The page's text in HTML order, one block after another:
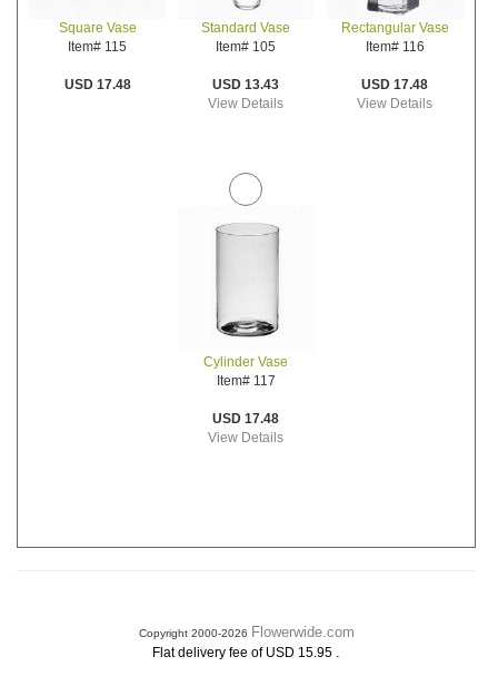
Square Vase
Item# 115
USD 17.48
Standard Vase
Item# 105
USD 13.43
View Details
Rectangular Vase
Item# 116
USD 17.48
View Details
Cylinder Vase
Item# 117
USD 17.48
View Details
Copyright 2000-2026 Flowerwide.com
Flat delivery fee of USD 15.95 .